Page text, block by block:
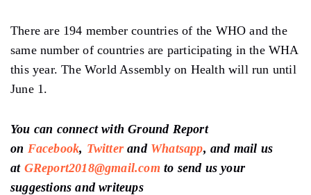
There are 194 member countries of the WHO and the
same number of countries are participating in the WHA
this year. The World Assembly on Health will run until
June 1.
You can connect with Ground Report
on Facebook, Twitter and Whatsapp, and mail us
at GReport2018@gmail.com to send us your
suggestions and writeups